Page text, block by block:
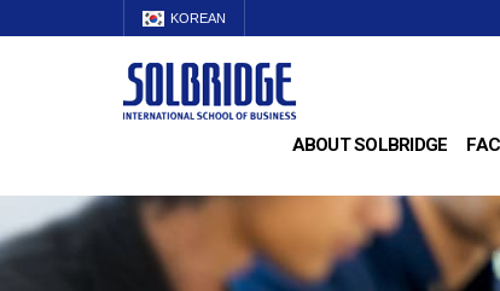
KOREAN
ABOUT SOLBRIDGE